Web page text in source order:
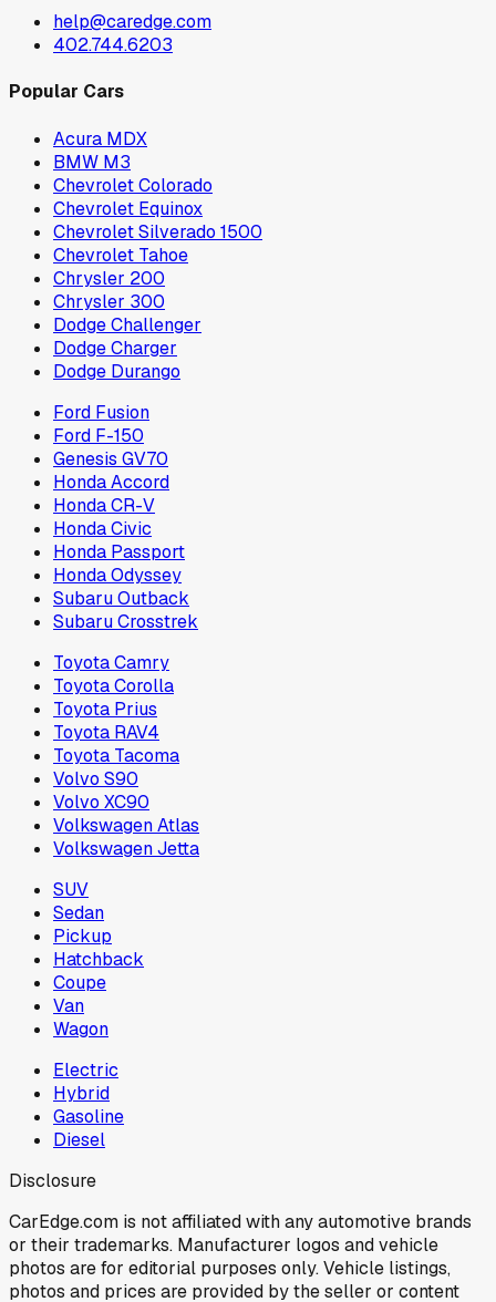
help@caredge.com
402.744.6203
Popular Cars
Acura MDX
BMW M3
Chevrolet Colorado
Chevrolet Equinox
Chevrolet Silverado 1500
Chevrolet Tahoe
Chrysler 200
Chrysler 300
Dodge Challenger
Dodge Charger
Dodge Durango
Ford Fusion
Ford F-150
Genesis GV70
Honda Accord
Honda CR-V
Honda Civic
Honda Passport
Honda Odyssey
Subaru Outback
Subaru Crosstrek
Toyota Camry
Toyota Corolla
Toyota Prius
Toyota RAV4
Toyota Tacoma
Volvo S90
Volvo XC90
Volkswagen Atlas
Volkswagen Jetta
SUV
Sedan
Pickup
Hatchback
Coupe
Van
Wagon
Electric
Hybrid
Gasoline
Diesel
Disclosure
CarEdge.com is not affiliated with any automotive brands
or their trademarks. Manufacturer logos and vehicle
photos are for editorial purposes only. Vehicle listings,
photos and prices are provided by the seller or content